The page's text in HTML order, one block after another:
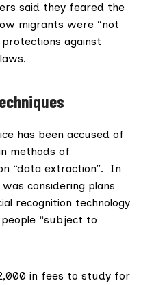
said they feared the
migrants were “not
against
.
has been accused of
methods of
“data extraction”. In
considering plans
recognition technology
“subject to
in fees to study for